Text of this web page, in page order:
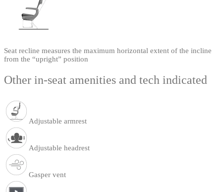
Seat recline measures the maximum horizontal extent of the incline
from the “upright” position
Other in-seat amenities and tech indicated
Adjustable armrest
Adjustable headrest
Gasper vent